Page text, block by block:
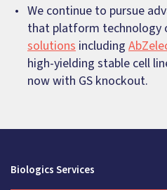
We continue to pursue
that platform technology
solutions including
high-yielding stable cell
now with GS knockout.
Biologics Services